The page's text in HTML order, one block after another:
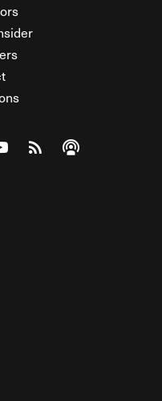
Facebook
on Twitter
Federalist on Instagram
The Federalist on
View The Federalist
Listen to The